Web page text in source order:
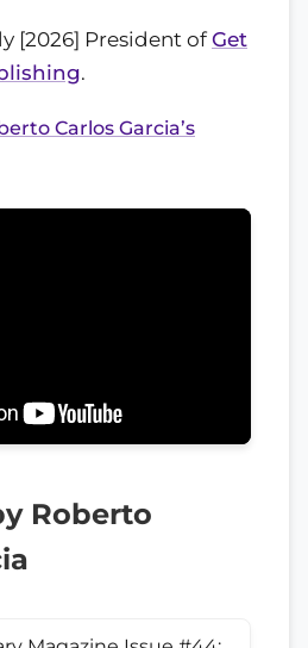
[2026] President ofGet
.
Carlos Garcia’s
Roberto